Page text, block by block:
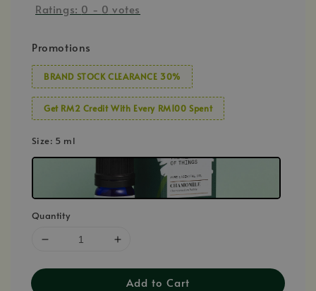
Ratings: 0 - 0 votes
Promotions
BRAND STOCK CLEARANCE 30%
Get RM2 Credit With Every RM100 Spent
Size: 5 ml
Quantity
Add to Cart